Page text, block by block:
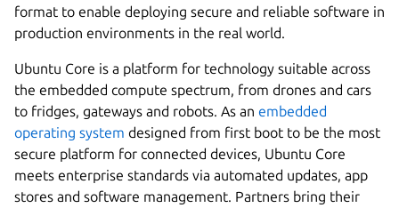
format to enable deploying secure and reliable software in
production environments in the real world.
Ubuntu Core is a platform for technology suitable across
the embedded compute spectrum, from drones and cars
to fridges, gateways and robots. As an embedded
operating system designed from first boot to be the most
secure platform for connected devices, Ubuntu Core
meets enterprise standards via automated updates, app
stores and software management. Partners bring their